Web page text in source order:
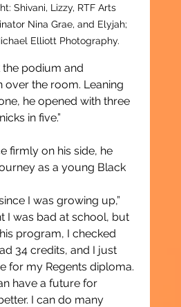
Shivani, Lizzy, RTF Arts
Nina Grae, and Elyjah;
Elliott Photography.
podium and
over the room. Leaning
he opened with three
in five.”
firmly on his side, he
as a young Black
I was growing up,”
I was bad at school, but
program, I checked
34 credits, and I just
for my Regents diploma.
have a future for
I can do many